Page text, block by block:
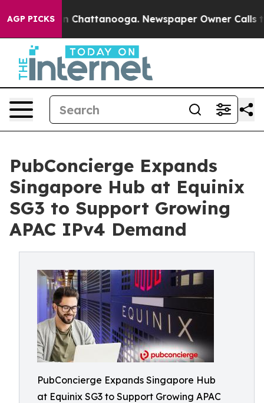
AGP PICKSin Chattanooga. Newspaper Owner Calls the
PubConcierge Expands
Singapore Hub at Equinix
SG3 to Support Growing
APAC IPv4 Demand
PubConcierge Expands Singapore Hub
at Equinix SG3 to Support Growing APAC